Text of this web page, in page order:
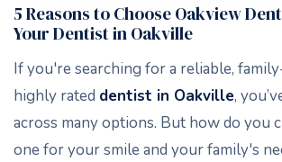
5 Reasons to Choose Oakview
Your Dentist in Oakville
If you're searching for a reliable,
highly rated dentist in Oakville,
across many options. But how do you
one for your smile and your family's